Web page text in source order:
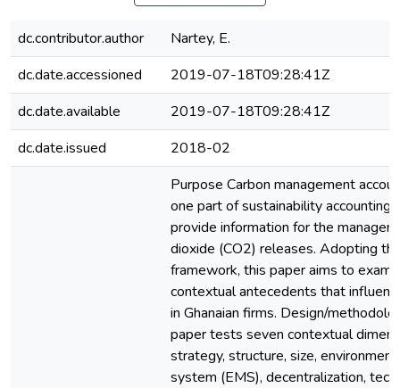
dc.contributor.author
Nartey, E.
dc.date.accessioned
2019-07-18T09:28:41Z
dc.date.available
2019-07-18T09:28:41Z
dc.date.issued
2018-02
Purpose Carbon management
one part of sustainability accounting
provide information for the
dioxide (CO2) releases. Adopting
framework, this paper aims to
contextual antecedents that
in Ghanaian firms. Design/
paper tests seven contextual
strategy, structure, size,
system (EMS), decentralization,